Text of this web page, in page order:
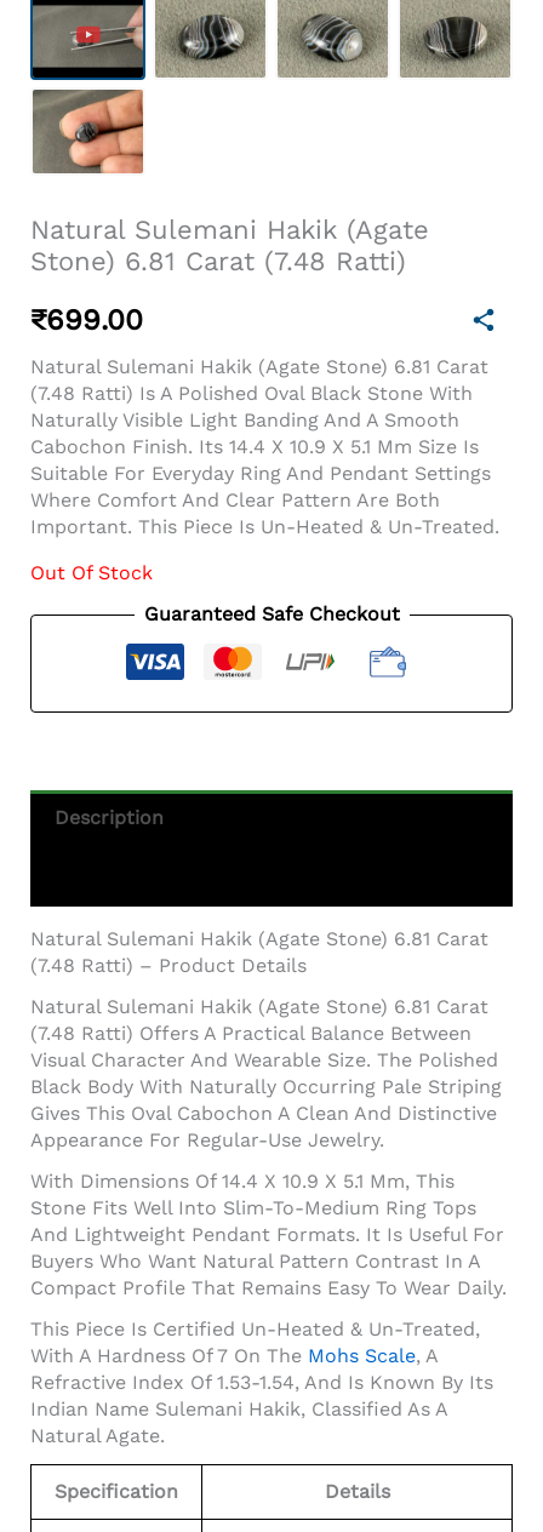
Natural Sulemani Hakik (Agate
Stone) 6.81 Carat (7.48 Ratti)
₹699.00
Natural Sulemani Hakik (Agate Stone) 6.81 Carat
(7.48 Ratti) Is A Polished Oval Black Stone With
Naturally Visible Light Banding And A Smooth
Cabochon Finish. Its 14.4 X 10.9 X 5.1 Mm Size Is
Suitable For Everyday Ring And Pendant Settings
Where Comfort And Clear Pattern Are Both
Important. This Piece Is Un-Heated & Un-Treated.
Out Of Stock
Guaranteed Safe Checkout
Description
Natural Sulemani Hakik (Agate Stone) 6.81 Carat
(7.48 Ratti) – Product Details
Natural Sulemani Hakik (Agate Stone) 6.81 Carat
(7.48 Ratti) Offers A Practical Balance Between
Visual Character And Wearable Size. The Polished
Black Body With Naturally Occurring Pale Striping
Gives This Oval Cabochon A Clean And Distinctive
Appearance For Regular-Use Jewelry.
With Dimensions Of 14.4 X 10.9 X 5.1 Mm, This
Stone Fits Well Into Slim-To-Medium Ring Tops
And Lightweight Pendant Formats. It Is Useful For
Buyers Who Want Natural Pattern Contrast In A
Compact Profile That Remains Easy To Wear Daily.
This Piece Is Certified Un-Heated & Un-Treated,
With A Hardness Of 7 On The Mohs Scale, A
Refractive Index Of 1.53-1.54, And Is Known By Its
Indian Name Sulemani Hakik, Classified As A
Natural Agate.
Specification Details